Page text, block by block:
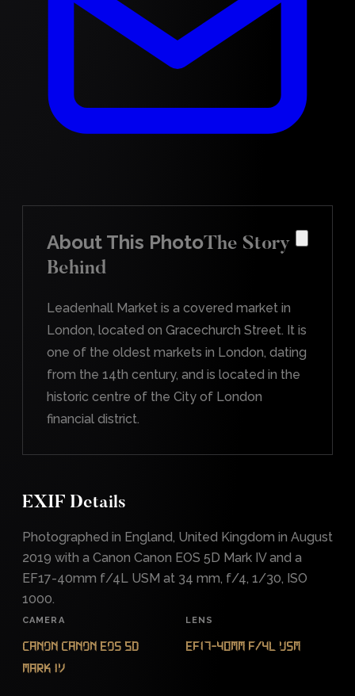
About This PhotoThe Story
Behind
Leadenhall Market is a covered market in
London, located on Gracechurch Street. It is
one of the oldest markets in London, dating
from the 14th century, and is located in the
historic centre of the City of London
financial district.
EXIF Details
Photographed in England, United Kingdom in August
2019 with a Canon Canon EOS 5D Mark IV and a
EF17-40mm f/4L USM at 34 mm, f/4, 1/30, ISO
1000.
CAMERA
Canon Canon EOS 5D
Mark IV
LENS
EF17-40mm f/4L USM